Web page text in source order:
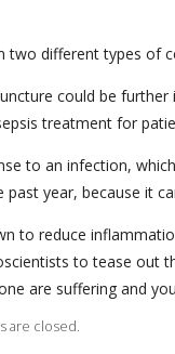
two different types of
could be
treatment for
to an infection,
year, because it
to reduce
to tease out
are suffering and
are closed.